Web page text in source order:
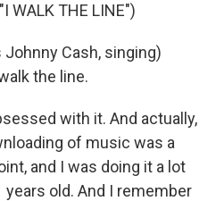
WALK THE LINE")
Johnny Cash, singing)
the line.
with it. And actually,
of music was a
and I was doing it a lot
years old. And I remember